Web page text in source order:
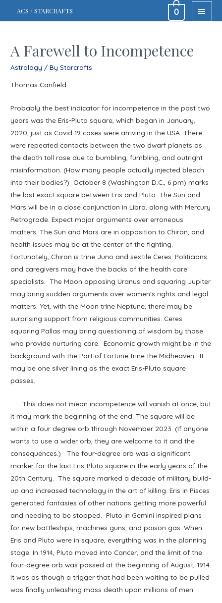
ACS / STARCRAFTS
MAIN
0
A Farewell to Incompetence
Astrology / ByStarcrafts
Thomas Canfield
Probably the best indicator for incompetence in the past two
years was the Eris-Pluto square, which began in January,
2020, just as Covid-19 cases were arriving in the USA. There
were repeated contacts between the two dwarf planets as
the death toll rose due to bumbling, fumbling, and outright
misinformation. (How many people actually injected bleach
into their bodies?) October 8 (Washington D.C., 6 pm) marks
the last exact square between Eris and Pluto. The Sun and
Mars will be in a close conjunction in Libra, along with Mercury
Retrograde. Expect major arguments over erroneous
matters. The Sun and Mars are in opposition to Chiron, and
health issues may be at the center of the fighting.
Fortunately, Chiron is trine Juno and sextile Ceres. Politicians
and caregivers may have the backs of the health care
specialists. The Moon opposing Uranus and squaring Jupiter
may bring sudden arguments over women’s rights and legal
matters. Yet, with the Moon trine Neptune, there may be
surprising support from religious communities. Ceres
squaring Pallas may bring questioning of wisdom by those
who provide nurturing care. Economic growth might be in the
background with the Part of Fortune trine the Midheaven. It
may be one silver lining as the exact Eris-Pluto square
passes.
This does not mean incompetence will vanish at once, but
it may mark the beginning of the end. The square will be
within a four degree orb through November 2023. (If anyone
wants to use a wider orb, they are welcome to it and the
consequences.) The four-degree orb was a significant
marker for the last Eris-Pluto square in the early years of the
20th Century. The square marked a decade of military build-
up and increased technology in the art of killing. Eris in Pisces
generated fantasies of other nations getting more powerful
and needing to be stopped. Pluto in Gemini inspired plans
for new battleships, machines guns, and poison gas. When
Eris and Pluto were in square, everything was in the planning
stage. In 1914, Pluto moved into Cancer, and the limit of the
four-degree orb was passed at the beginning of August, 1914.
It was as though a trigger that had been waiting to be pulled
was finally unleashing mass death upon millions of men.